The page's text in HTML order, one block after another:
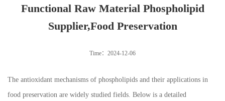
Functional Raw Material Phospholipid
Supplier,Food Preservation
Time：2024-12-06
The antioxidant mechanisms of phospholipids and their applications in
food preservation are widely studied fields. Below is a detailed